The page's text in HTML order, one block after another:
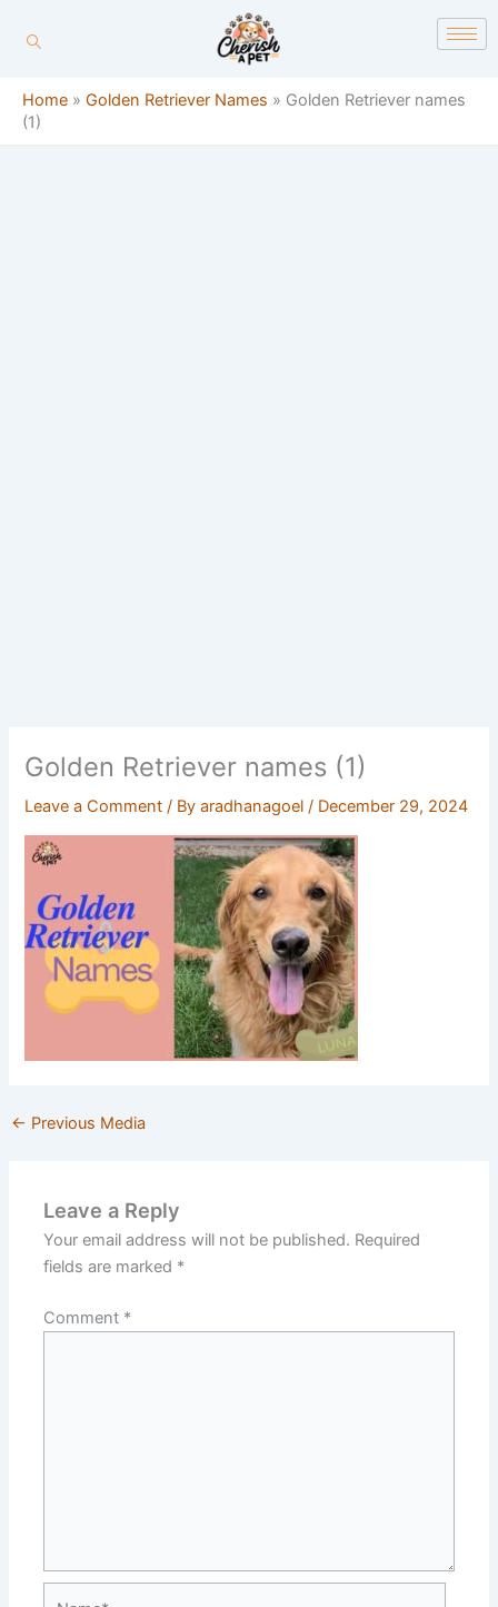
Home » Golden Retriever Names » Golden Retriever names
(1)
Golden Retriever names (1)
Leave a Comment / Byaradhanagoel/ December 29, 2024
← Previous Media
Leave a Reply
Your email address will not be published. Required
fields are marked *
Comment *